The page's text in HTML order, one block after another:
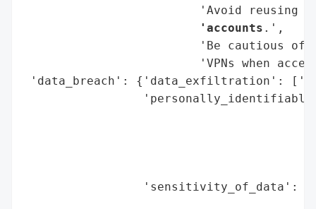
'Avoid reusing
                         'accounts
.',
                         'Be cautious of
'VPNs when
'data_breach': {'data_exfiltration':
'sensitivity_of_data':